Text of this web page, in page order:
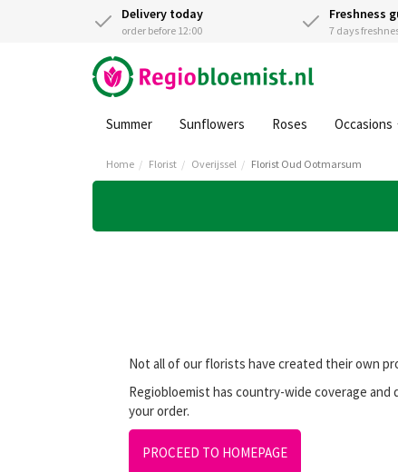
Delivery today
order before 12:00
Freshness
7 days
Summer Sunflowers Roses Occasions
Home Florist Overijssel Florist Oud Ootmarsum
Not all of our florists have created their own
Regiobloemist has country-wide coverage
your order.
PROCEED TO HOMEPAGE